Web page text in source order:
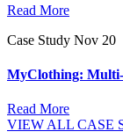
Read More
Case Study Nov 20
MyClothing:
Read More
VIEW ALL CASE